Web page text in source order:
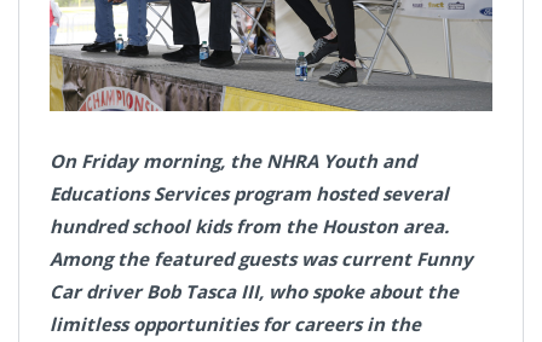
On Friday morning, the NHRA Youth and
Educations Services program hosted several
hundred school kids from the Houston area.
Among the featured guests was current Funny
Car driver Bob Tasca III, who spoke about the
limitless opportunities for careers in the